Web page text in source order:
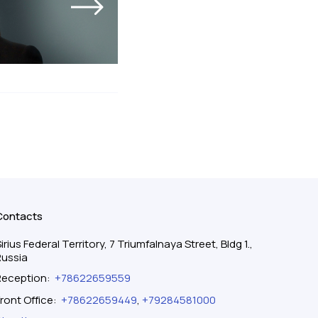
Federal Territory, 7 Triumfalnaya Street, Bldg 1.,
: +78622659559
Office: +78622659449, +79284581000